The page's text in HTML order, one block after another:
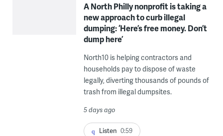
A North Philly nonprofit is taking a
new approach to curb illegal
dumping: ‘Here’s free money. Don’t
dump here’
North10 is helping contractors and
households pay to dispose of waste
legally, diverting thousands of pounds of
trash from illegal dumpsites.
5 days ago
Listen 0:59